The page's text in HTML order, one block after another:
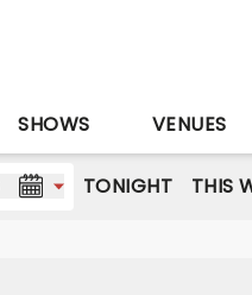
SHOWS VENUES
TONIGHT THIS